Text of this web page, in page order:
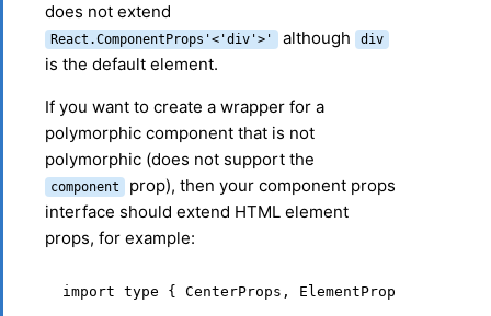
does not extend
React.ComponentProps '<'div '>' although div
is the default element.
If you want to create a wrapper for a
polymorphic component that is not
polymorphic (does not support the
component
prop), then your component props
interface should extend HTML element
props, for example:
import type { CenterProps, ElementProps } from